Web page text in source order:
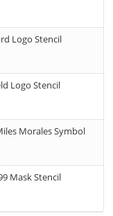
Logo Stencil
Logo Stencil
Morales Symbol
Mask Stencil